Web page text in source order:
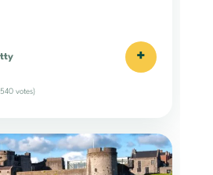
+
votes)